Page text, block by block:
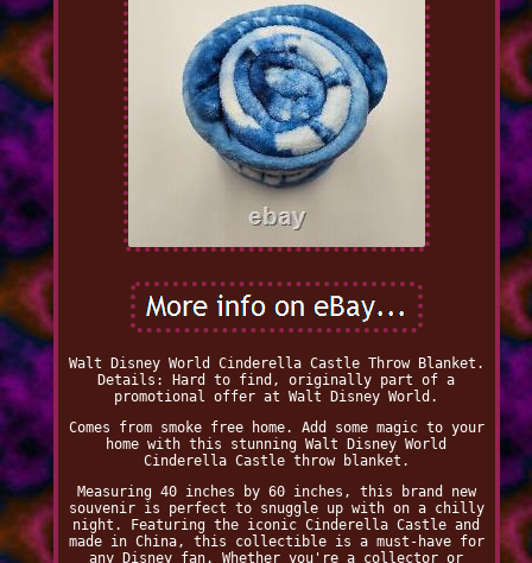
Walt Disney World Cinderella Castle Throw Blanket.
Details: Hard to find, originally part of a
promotional offer at Walt Disney World.
Comes from smoke free home. Add some magic to your
home with this stunning Walt Disney World
Cinderella Castle throw blanket.
Measuring 40 inches by 60 inches, this brand new
souvenir is perfect to snuggle up with on a chilly
night. Featuring the iconic Cinderella Castle and
made in China, this collectible is a must-have for
any Disney fan. Whether you're a collector or